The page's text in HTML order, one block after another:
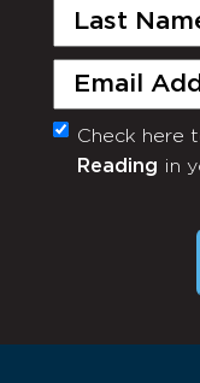
Last
Email
Monthly
Newsletter
Check here
Reading in